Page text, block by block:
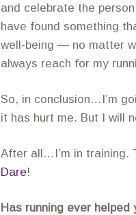
and celebrate the
have found something
well-being — no matter
always reach for my
So, in conclusion…I’m
it has hurt me. But I will
After all…I’m in training.
Dare!
Has running ever